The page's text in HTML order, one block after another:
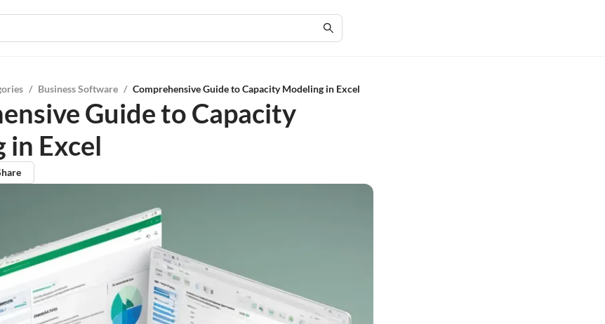
/ Business Software / Comprehensive Guide to Capacity Modeling in Excel
Guide to Capacity
in Excel